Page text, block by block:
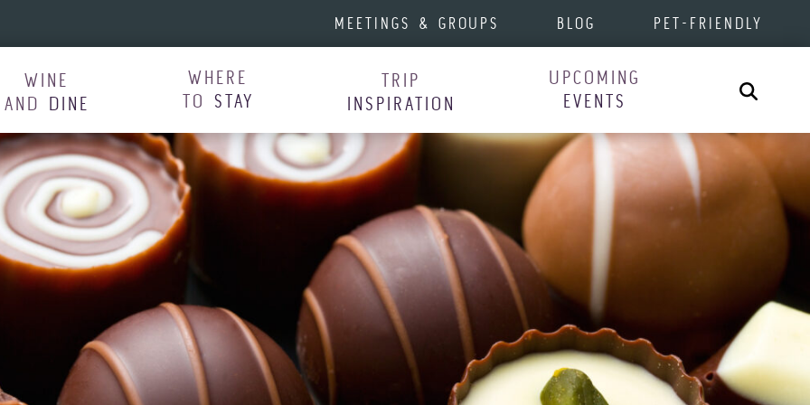
MEETINGS & GROUPS BLOG PET-FRIENDLY
WINE
AND DINE
WHERE
TO STAY
TRIP
INSPIRATION
UPCOMING
EVENTS
Search